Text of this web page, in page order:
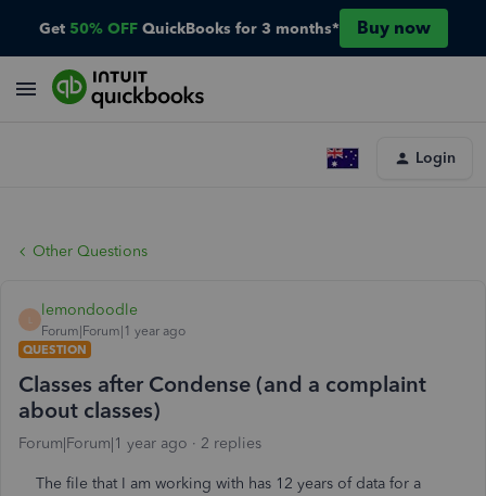
Get 50% OFF QuickBooks for 3 months* Buy now
Login
Other Questions
lemondoodle
Forum|Forum|1 year ago
QUESTION
Classes after Condense (and a complaint
about classes)
Forum|Forum|1 year ago 2 replies
The file that I am working with has 12 years of data for a